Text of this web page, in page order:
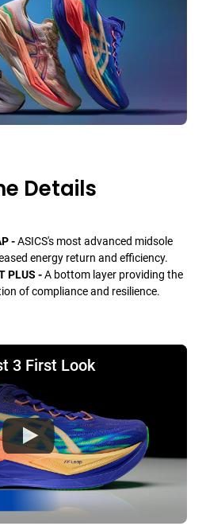
Details
-ASICS's most advanced midsole
energy return and efficiency.
PLUS -A bottom layer providing the
of compliance and resilience.
3 First Look